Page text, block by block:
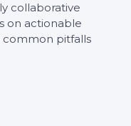
collaborative
on actionable
common pitfalls